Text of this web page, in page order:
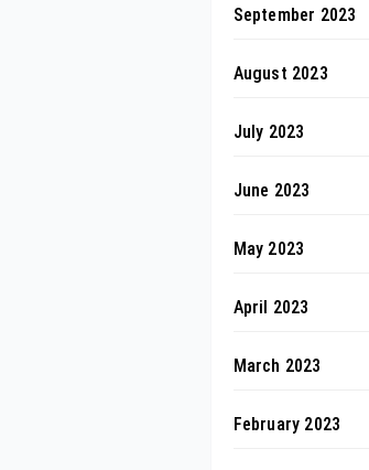
September 2023
August 2023
July 2023
June 2023
May 2023
April 2023
March 2023
February 2023